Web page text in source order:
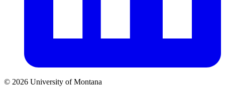
© 2026 University of Montana